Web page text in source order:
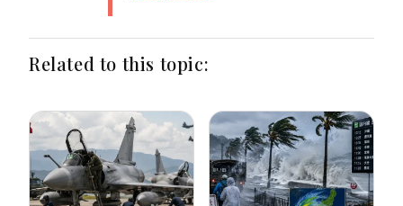
Related to this topic: